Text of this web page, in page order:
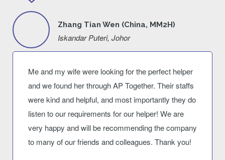
Zhang Tian Wen (China, MM2H)
Iskandar Puteri, Johor
Me and my wife were looking for the perfect helper
and we found her through AP Together. Their staffs
were kind and helpful, and most importantly they do
listen to our requirements for our helper! We are
very happy and will be recommending the company
to many of our friends and colleagues. Thank you!